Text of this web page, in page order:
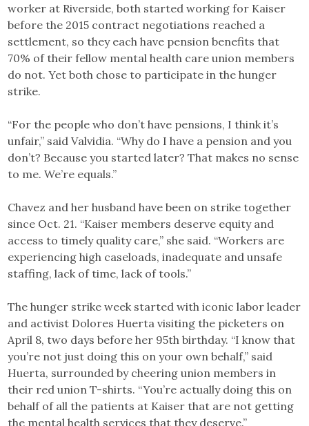
worker at Riverside, both started working for Kaiser
before the 2015 contract negotiations reached a
settlement, so they each have pension benefits that
70% of their fellow mental health care union members
do not. Yet both chose to participate in the hunger
strike.
“For the people who don’t have pensions, I think it’s
unfair,” said Valvidia. “Why do I have a pension and you
don’t? Because you started later? That makes no sense
to me. We’re equals.”
Chavez and her husband have been on strike together
since Oct. 21. “Kaiser members deserve equity and
access to timely quality care,” she said. “Workers are
experiencing high caseloads, inadequate and unsafe
staffing, lack of time, lack of tools.”
The hunger strike week started with iconic labor leader
and activist Dolores Huerta visiting the picketers on
April 8, two days before her 95th birthday. “I know that
you’re not just doing this on your own behalf,” said
Huerta, surrounded by cheering union members in
their red union T-shirts. “You’re actually doing this on
behalf of all the patients at Kaiser that are not getting
the mental health services that they deserve.”